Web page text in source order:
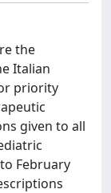
the
Italian
priority
given to all
February